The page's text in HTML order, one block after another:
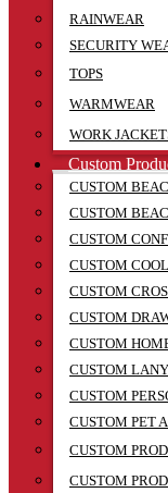
RAINWEAR
SECURITY
TOPS
WARMWEAR
WORK
Custom
CUSTOM
CUSTOM
CUSTOM
CUSTOM
CUSTOM
CUSTOM
CUSTOM
CUSTOM
CUSTOM
CUSTOM PET
CUSTOM
CUSTOM